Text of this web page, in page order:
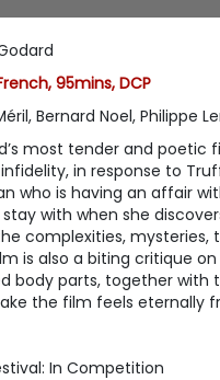
95mins, DCP
Bernard Noel, Philippe
most tender and poetic
in response to
who is having an affair
with when she
complexities, mysteries,
is also a biting critique
body parts, together with
the film feels eternally
In Competition